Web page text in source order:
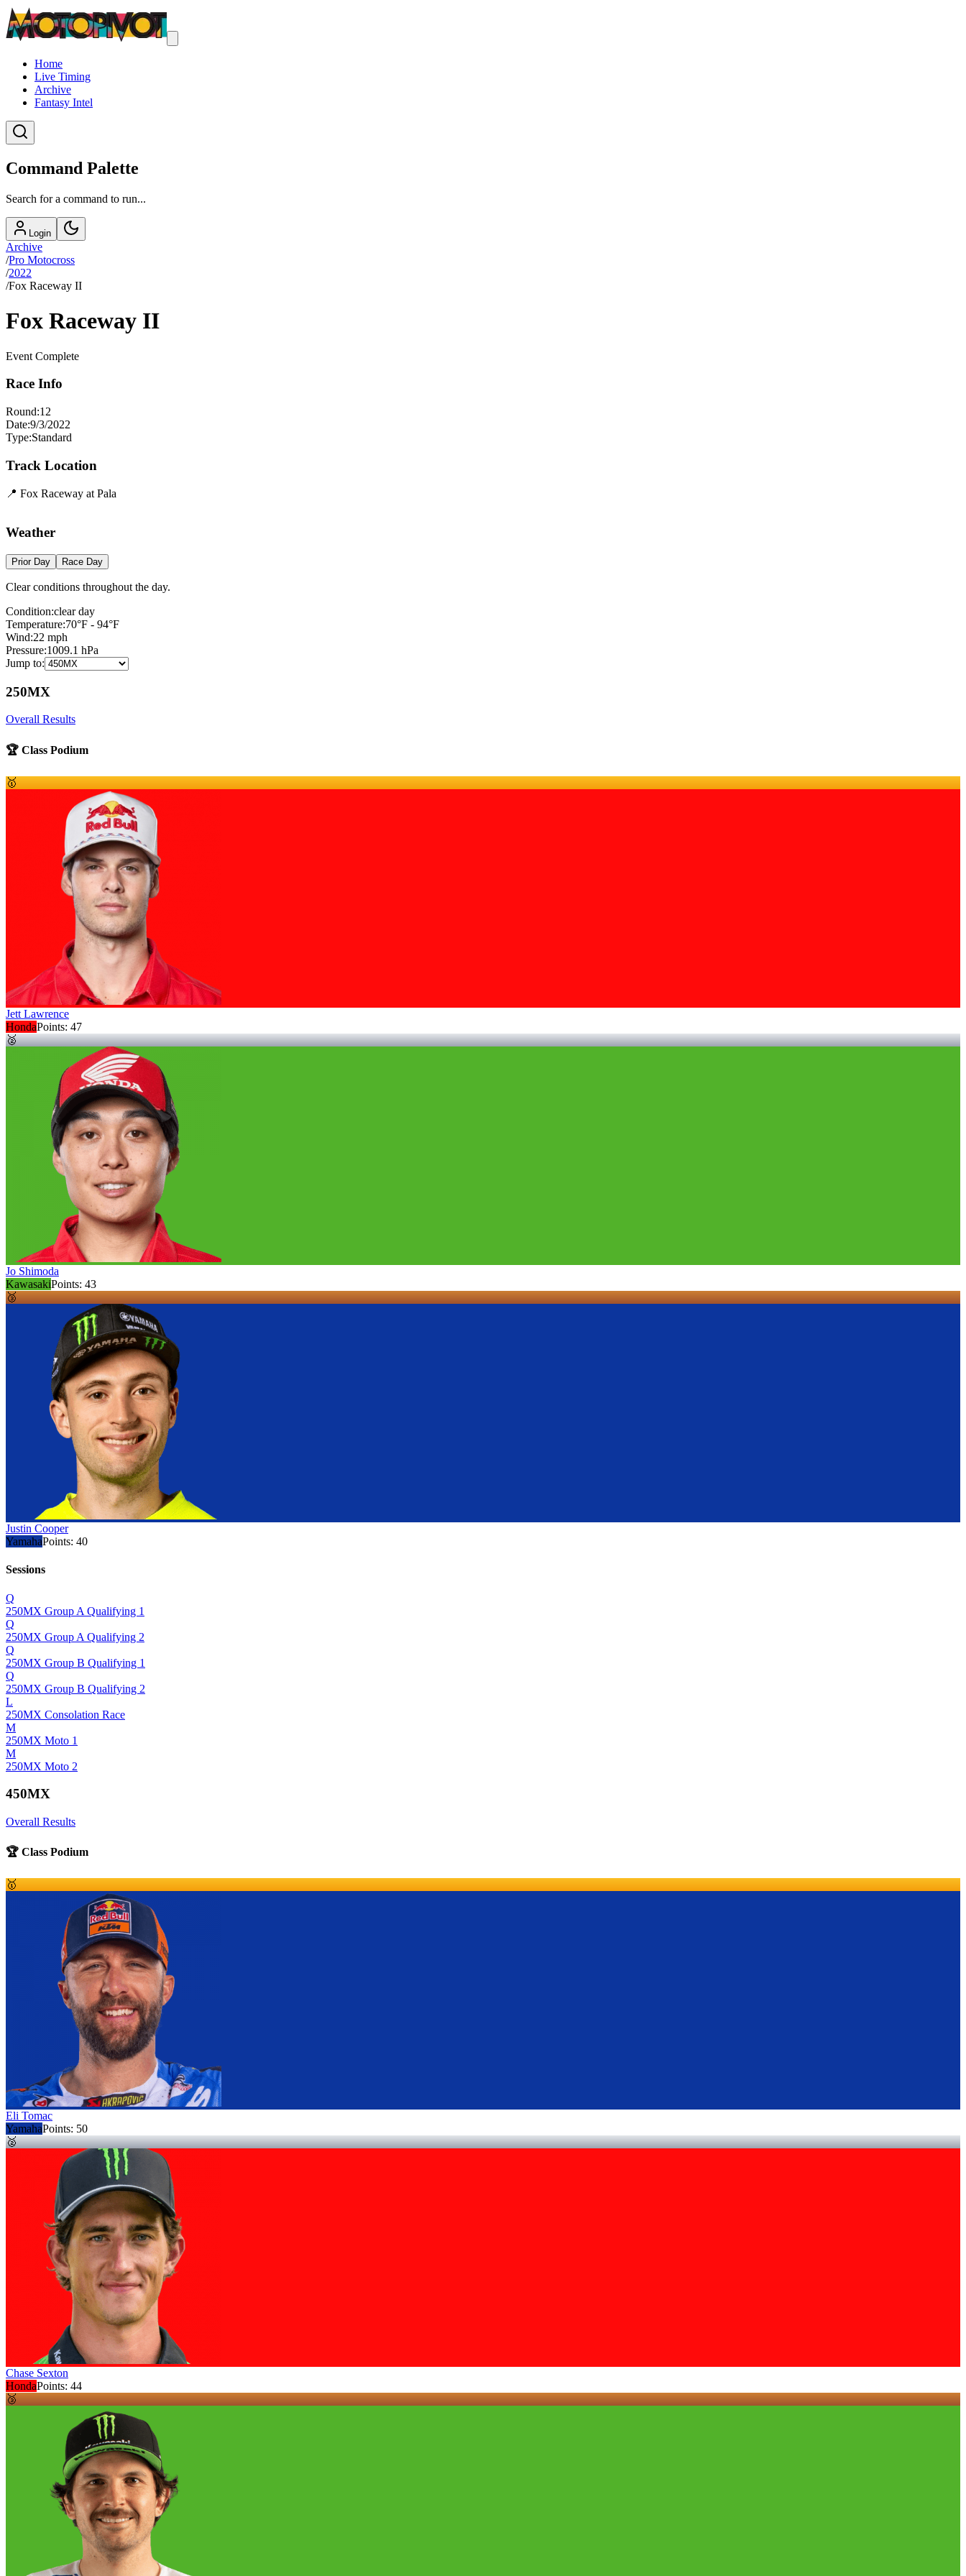
Home
Live Timing
Archive
Fantasy Intel
Command Palette
Search for a command to run...
Login
Archive
/Pro Motocross
/2022
/Fox Raceway II
Fox Raceway II
Event Complete
Race Info
Round:12
Date:9/3/2022
Type:Standard
Track Location
📍 Fox Raceway at Pala
+
−
Weather
Prior Day Race Day
Clear conditions throughout the day.
Condition:clear day
Temperature:70°F - 94°F
Wind:22 mph
Pressure:1009.1 hPa
Jump to:
250MX
Overall Results
🏆 Class Podium
🥇
Jett Lawrence
HondaPoints: 47
🥈
Jo Shimoda
KawasakiPoints: 43
🥉
Justin Cooper
YamahaPoints: 40
Sessions
Q
250MX Group A Qualifying 1
Q
250MX Group A Qualifying 2
Q
250MX Group B Qualifying 1
Q
250MX Group B Qualifying 2
L
250MX Consolation Race
M
250MX Moto 1
M
250MX Moto 2
450MX
Overall Results
🏆 Class Podium
🥇
Eli Tomac
YamahaPoints: 50
🥈
Chase Sexton
HondaPoints: 44
🥉